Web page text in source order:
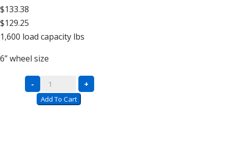
$133.38
$129.25
1,600 load capacity lbs
6”wheel size
Welded
- +
Add To Cart